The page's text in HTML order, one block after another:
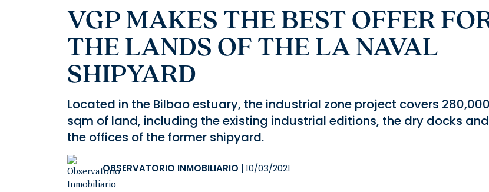
VGP MAKES THE BEST OFFER
THE LANDS OF THE LA NAVAL
SHIPYARD
Located in the Bilbao estuary, the industrial zone project covers 280,000
sqm of land, including the existing industrial editions, the dry docks and
the offices of the former shipyard.
OBSERVATORIO INMOBILIARIO 10/03/2021